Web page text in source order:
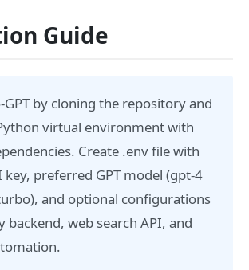
Guide
by cloning the repository and
virtual environment with
Create .env file with
key, preferred GPT model (gpt-4
and optional configurations
web search API, and